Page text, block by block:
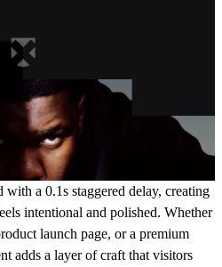
a 0.1s staggered delay, creating
intentional and polished. Whether
launch page, or a premium
adds a layer of craft that visitors